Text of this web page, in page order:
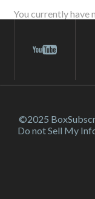
You currently have
©2025 Box
Do not Sell My